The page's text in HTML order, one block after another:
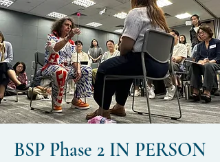
BSP Phase 2 IN PERSON